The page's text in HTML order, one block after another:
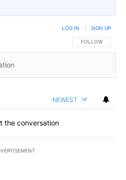
FOLLOW THIS
FOLLOW
LOG IN SIGN UP
NEWEST
the conversation